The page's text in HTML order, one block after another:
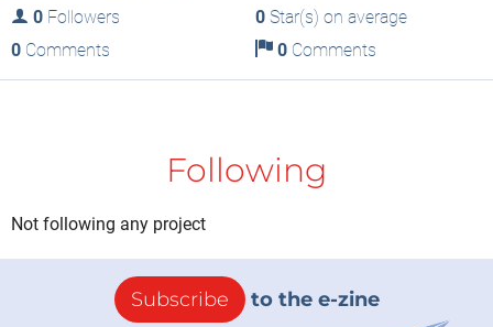
0 Followers 0Star(s) on average
0 Comments 0Comments
Following
Not following any project
Subscribe to the e-zine